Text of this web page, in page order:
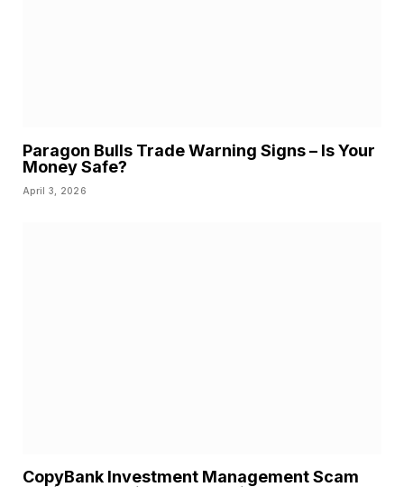
Paragon Bulls Trade Warning Signs – Is Your
Money Safe?
April 3, 2026
CopyBank Investment Management Scam